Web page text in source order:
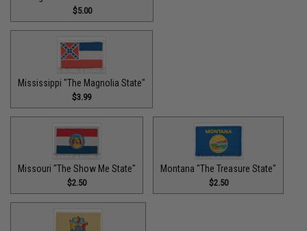
$5.00
Mississippi "The Magnolia State"
$3.99
Missouri "The Show Me State"
$2.50
Montana "The Treasure State"
$2.50